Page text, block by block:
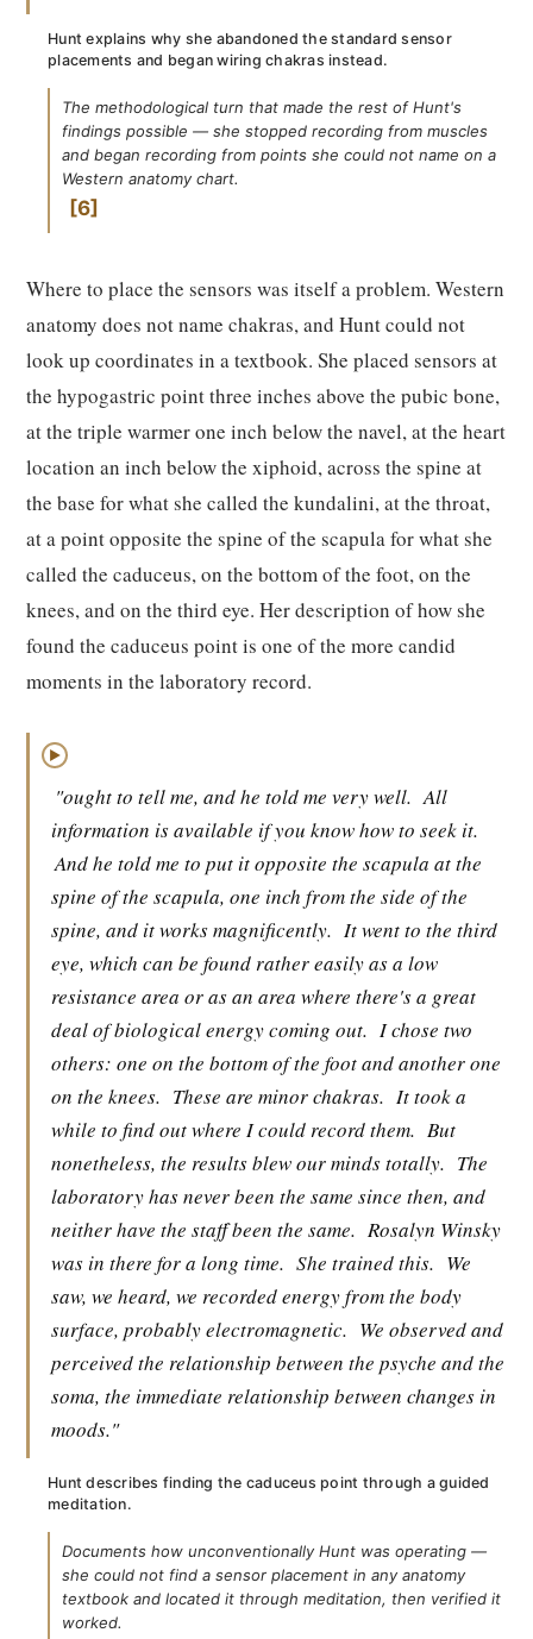
Hunt explains why she abandoned the standard sensor
placements and began wiring chakras instead.
The methodological turn that made the rest of Hunt's
findings possible — she stopped recording from muscles
and began recording from points she could not name on a
Western anatomy chart.
6
Where to place the sensors was itself a problem. Western
anatomy does not name chakras, and Hunt could not
look up coordinates in a textbook. She placed sensors at
the hypogastric point three inches above the pubic bone,
at the triple warmer one inch below the navel, at the heart
location an inch below the xiphoid, across the spine at
the base for what she called the kundalini, at the throat,
at a point opposite the spine of the scapula for what she
called the caduceus, on the bottom of the foot, on the
knees, and on the third eye. Her description of how she
found the caduceus point is one of the more candid
moments in the laboratory record.
▶
"ought to tell me, and he told me very well. All
information is available if you know how to seek it.
And he told me to put it opposite the scapula at the
spine of the scapula, one inch from the side of the
spine, and it works magnificently. It went to the third
eye, which can be found rather easily as a low
resistance area or as an area where there's a great
deal of biological energy coming out. I chose two
others: one on the bottom of the foot and another one
on the knees. These are minor chakras. It took a
while to find out where I could record them. But
nonetheless, the results blew our minds totally. The
laboratory has never been the same since then, and
neither have the staff been the same. Rosalyn Winsky
was in there for a long time. She trained this. We
saw, we heard, we recorded energy from the body
surface, probably electromagnetic. We observed and
perceived the relationship between the psyche and the
soma, the immediate relationship between changes in
moods."
Hunt describes finding the caduceus point through a guided
meditation.
Documents how unconventionally Hunt was operating —
she could not find a sensor placement in any anatomy
textbook and located it through meditation, then verified it
worked.